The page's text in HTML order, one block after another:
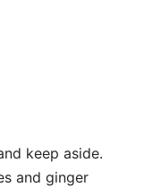
keep aside.
and ginger